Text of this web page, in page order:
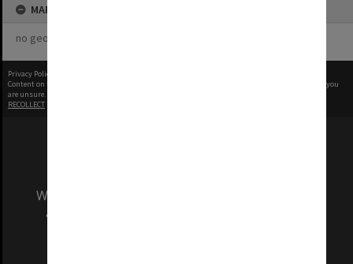
MAP
no geotags or polygons yet
Privacy Policy
Content on this site may be subject to Copyright, please
before any reuse if you
are unsure.
RECOLLECT
We acknowledge and pay respects to the Elders
and Traditional Owners of the land on which